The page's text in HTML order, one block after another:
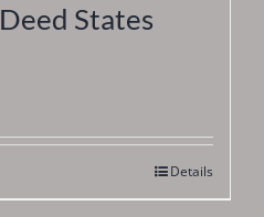
States
Details